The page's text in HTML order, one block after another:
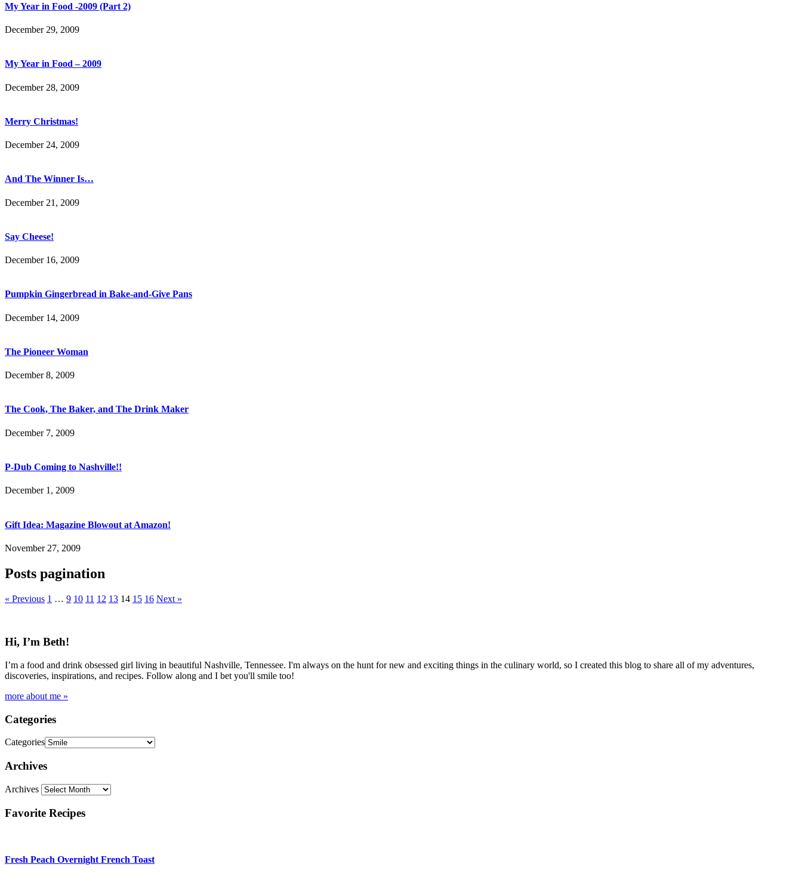
My Year in Food -2009 (Part 2)
December 29, 2009
My Year in Food – 2009
December 28, 2009
Merry Christmas!
December 24, 2009
And The Winner Is…
December 21, 2009
Say Cheese!
December 16, 2009
Pumpkin Gingerbread in Bake-and-Give Pans
December 14, 2009
The Pioneer Woman
December 8, 2009
The Cook, The Baker, and The Drink Maker
December 7, 2009
P-Dub Coming to Nashville!!
December 1, 2009
Gift Idea: Magazine Blowout at Amazon!
November 27, 2009
Posts pagination
« Previous 1 … 9 10 11 12 13 14 15 16 Next »
Hi, I’m Beth!
I’m a food and drink obsessed girl living in beautiful Nashville, Tennessee. I'm always on the hunt for new and exciting things in the culinary world, so I created this blog to share all of my adventures,
discoveries, inspirations, and recipes. Follow along and I bet you'll smile too!
more about me »
Categories
Categories
Archives
Archives
Favorite Recipes
Fresh Peach Overnight French Toast